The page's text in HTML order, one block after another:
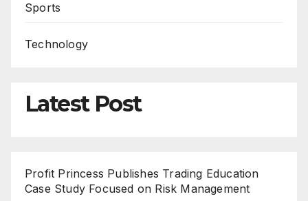
Sports
Technology
Latest Post
Profit Princess Publishes Trading Education
Case Study Focused on Risk Management